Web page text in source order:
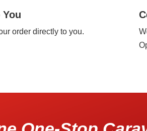
order directly to you.